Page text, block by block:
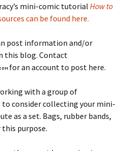
mini-comic tutorial How to
can be found here.
post information and/or
this blog. Contact
for an account to post here.
with a group of
consider collecting your mini-
as a set. Bags, rubber bands,
purpose.